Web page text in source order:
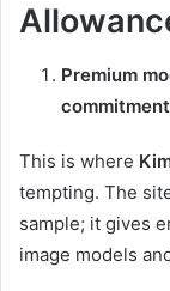
Premium
commitment
This is where
tempting. The
sample; it gives
image models